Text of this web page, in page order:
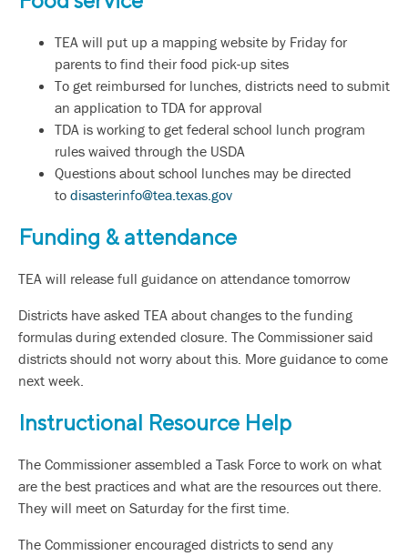
TEA will put up a mapping website by Friday for
parents to find their food pick-up sites
To get reimbursed for lunches, districts need to submit
an application to TDA for approval
TDA is working to get federal school lunch program
rules waived through the USDA
Questions about school lunches may be directed
to disasterinfo@tea.texas.gov
Funding & attendance
TEA will release full guidance on attendance tomorrow
Districts have asked TEA about changes to the funding
formulas during extended closure. The Commissioner said
districts should not worry about this. More guidance to come
next week.
Instructional Resource Help
The Commissioner assembled a Task Force to work on what
are the best practices and what are the resources out there.
They will meet on Saturday for the first time.
The Commissioner encouraged districts to send any